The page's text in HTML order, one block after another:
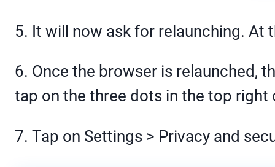
5. It will now ask for relaunching.
6. Once the browser is relaunched,
tap on the three dots in the top right
7. Tap on Settings > Privacy and